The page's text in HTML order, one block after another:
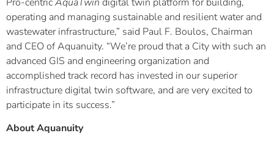
operating and managing sustainable and resilient water and
wastewater infrastructure,” said Paul F. Boulos, Chairman
and CEO of Aquanuity. “We’re proud that a City with such an
advanced GIS and engineering organization and
accomplished track record has invested in our superior
infrastructure digital twin software, and are very excited to
participate in its success.”
About Aquanuity